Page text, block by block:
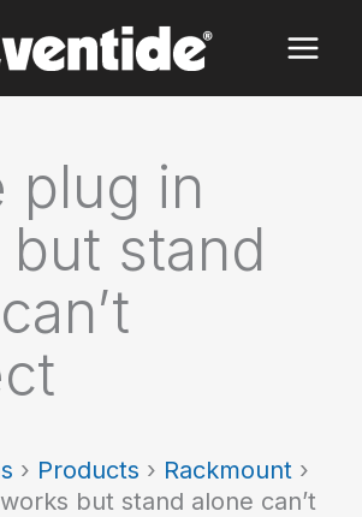
plug in
stand
› Products › Rackmount ›
but stand alone can’t